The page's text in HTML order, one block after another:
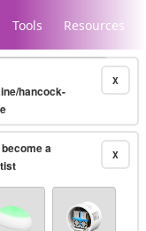
Tools Resources
X
hancock-
X
a